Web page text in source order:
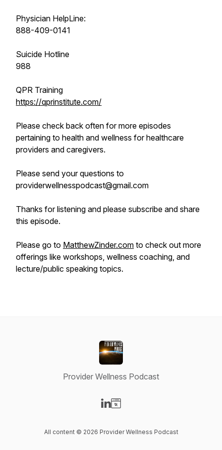
Physician HelpLine:
888-409-0141
Suicide Hotline
988
QPR Training
https://qprinstitute.com/
Please check back often for more episodes
pertaining to health and wellness for healthcare
providers and caregivers.
Please send your questions to
providerwellnesspodcast@gmail.com
Thanks for listening and please subscribe and share
this episode.
Please go to MatthewZinder.com to check out more
offerings like workshops, wellness coaching, and
lecture/public speaking topics.
Provider Wellness Podcast
All content © 2026 Provider Wellness Podcast